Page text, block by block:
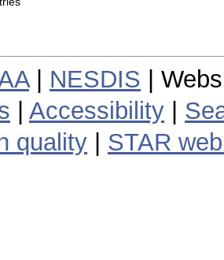
| NESDIS |
Accessibility
quality
STAR